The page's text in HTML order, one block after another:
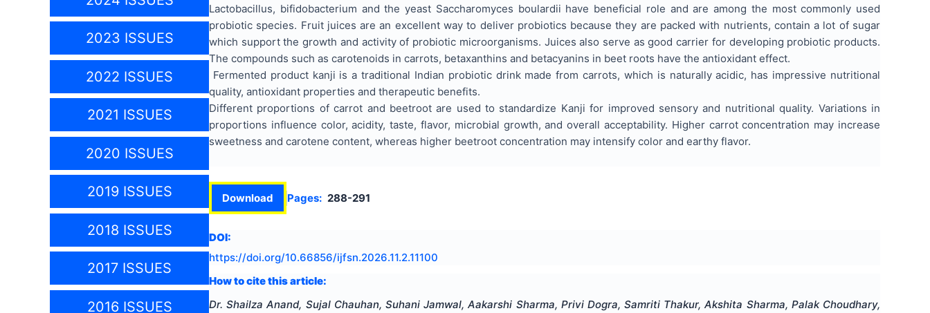
2023 ISSUES
2022 ISSUES
2021 ISSUES
2020 ISSUES
2019 ISSUES
2018 ISSUES
2017 ISSUES
2016 ISSUES
Lactobacillus, bifidobacterium and the yeast Saccharomyces boulardii have beneficial role and are among the most commonly used
probiotic species. Fruit juices are an excellent way to deliver probiotics because they are packed with nutrients, contain a lot of sugar
which support the growth and activity of probiotic microorganisms. Juices also serve as good carrier for developing probiotic products.
The compounds such as carotenoids in carrots, betaxanthins and betacyanins in beet roots have the antioxidant effect.
Fermented product kanji is a traditional Indian probiotic drink made from carrots, which is naturally acidic, has impressive nutritional
quality, antioxidant properties and therapeutic benefits.
Different proportions of carrot and beetroot are used to standardize Kanji for improved sensory and nutritional quality. Variations in
proportions influence color, acidity, taste, flavor, microbial growth, and overall acceptability. Higher carrot concentration may increase
sweetness and carotene content, whereas higher beetroot concentration may intensify color and earthy flavor.
Download Pages: 288-291
DOI:
https://doi.org/10.66856/ijfsn.2026.11.2.11100
How to cite this article:
Dr. Shailza Anand, Sujal Chauhan, Suhani Jamwal, Aakarshi Sharma, Privi Dogra, Samriti Thakur, Akshita Sharma, Palak Choudhary,